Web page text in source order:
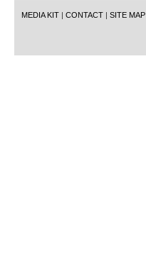
MEDIA KIT | CONTACT | SITE MAP